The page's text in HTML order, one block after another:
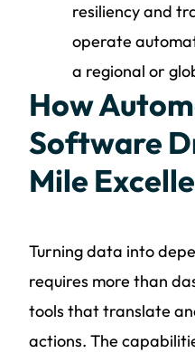
resiliency and
operate
a regional or
How
Software
Mile
Turning data into
requires more than
tools that translate
actions. The